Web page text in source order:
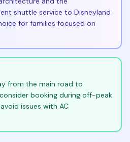
shuttle service to Disneyland
for families focused on
from the main road to
booking during off-peak
issues with AC